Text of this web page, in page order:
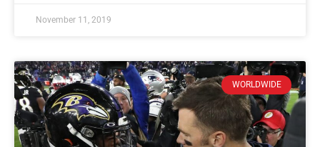
November 11, 2019
WORLDWIDE